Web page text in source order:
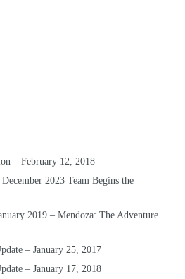
– February 12, 2018
2023 Team Begins the
2019 – Mendoza: The Adventure
– January 25, 2017
– January 17, 2018